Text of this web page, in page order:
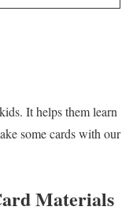
It helps them learn
some cards with our
Materials